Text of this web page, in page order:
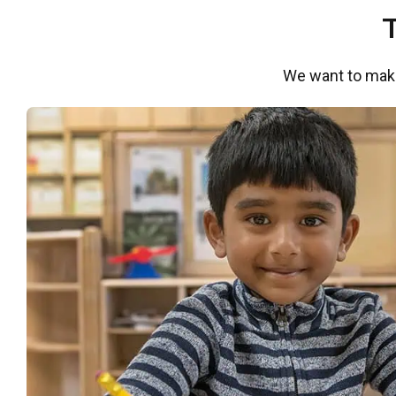
We want to